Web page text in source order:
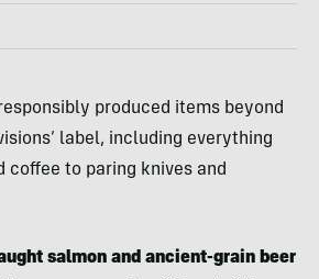
produced items beyond
label, including everything
coffee to paring knives and
salmon and ancient-grain beer